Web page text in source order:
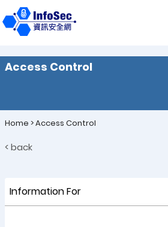
Access Control
Home >Access Control
< back
Information For